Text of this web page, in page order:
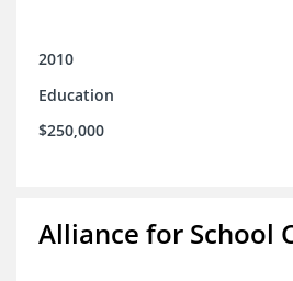
2010
Education
$250,000
Alliance for School